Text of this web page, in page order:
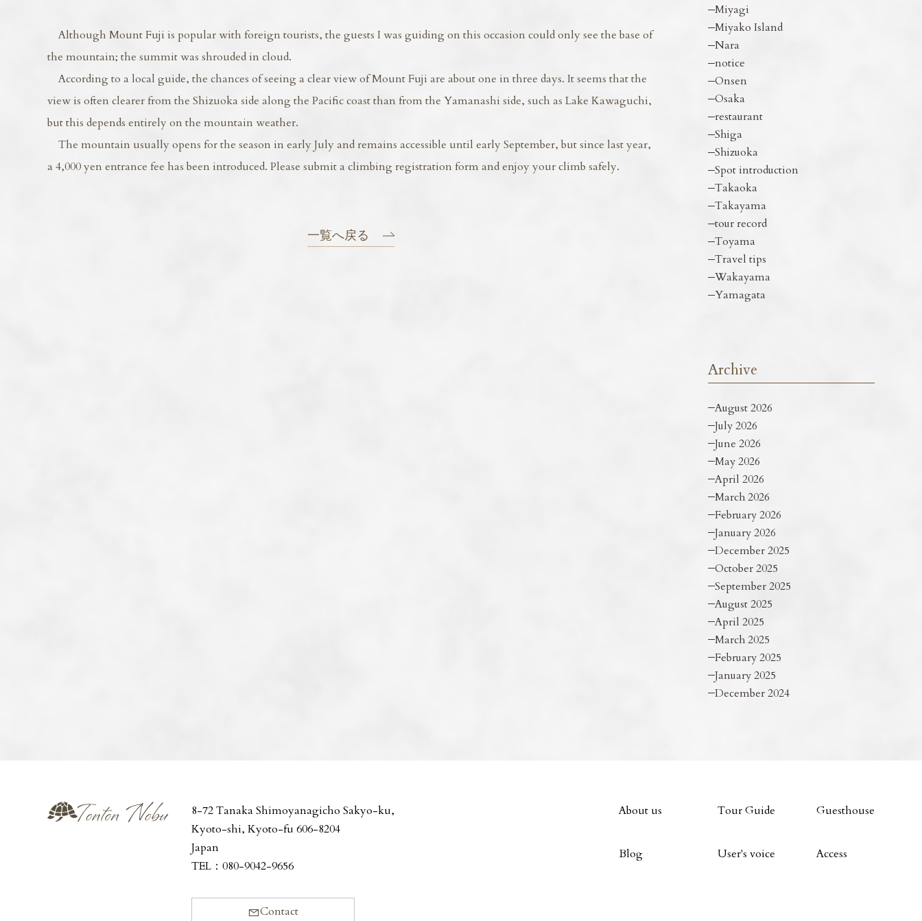
Although Mount Fuji is popular with foreign tourists, the guests I was guiding on this occasion could only see the base of
the mountain; the summit was shrouded in cloud.
According to a local guide, the chances of seeing a clear view of Mount Fuji are about one in three days. It seems that the
view is often clearer from the Shizuoka side along the Pacific coast than from the Yamanashi side, such as Lake Kawaguchi,
but this depends entirely on the mountain weather.
The mountain usually opens for the season in early July and remains accessible until early September, but since last year,
a 4,000 yen entrance fee has been introduced. Please submit a climbing registration form and enjoy your climb safely.
一覧へ戻る
Miyagi
Miyako Island
Nara
notice
Onsen
Osaka
restaurant
Shiga
Shizuoka
Spot introduction
Takaoka
Takayama
tour record
Toyama
Travel tips
Wakayama
Yamagata
Archive
August 2026
July 2026
June 2026
May 2026
April 2026
March 2026
February 2026
January 2026
December 2025
October 2025
September 2025
August 2025
April 2025
March 2025
February 2025
January 2025
December 2024
8-72 Tanaka Shimoyanagicho Sakyo-ku,
Kyoto-shi, Kyoto-fu 606-8204
Japan
TEL：080-9042-9656
Contact
About us Tour Guide Guesthouse
Blog User's voice Access